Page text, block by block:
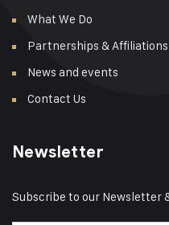
What We Do
Partnerships & Affiliations
News and events
Contact Us
Newsletter
Subscribe to our Newsletter